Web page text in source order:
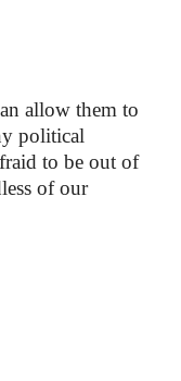
allow them to
political
to be out of
of our